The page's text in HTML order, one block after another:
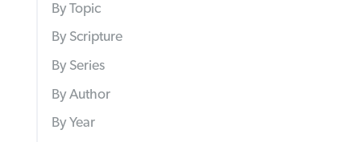
By Topic
By Scripture
By Series
By Author
By Year